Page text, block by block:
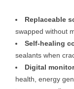
Replaceable
swapped without
Self-healing
sealants when
Digital
health, energy